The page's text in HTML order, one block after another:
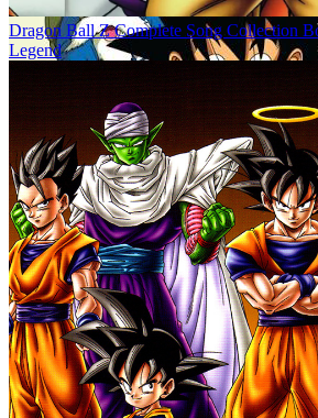
Dragon Ball Z Complete Song Collection
Legend